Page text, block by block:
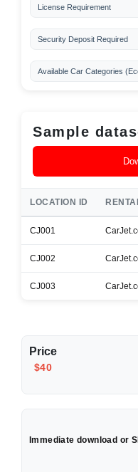
License Requirement
Security Deposit Required
Available Car Categories
Sample
LOCATION ID
CJ001
CJ002
CJ003
Price
$40
Immediate download or